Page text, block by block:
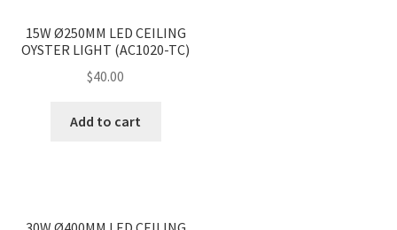
15W Ø250MM LED CEILING
OYSTER LIGHT (AC1020-TC)
$40.00
Add to cart